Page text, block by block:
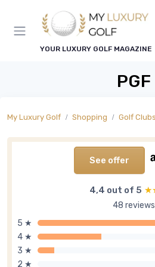
YOUR LUXURY GOLF MAGAZINE
PGF
My Luxury Golf Shopping Golf Clubs
See offer
4,4 out of 5
48 reviews
5 ★
4 ★
3 ★
2 ★